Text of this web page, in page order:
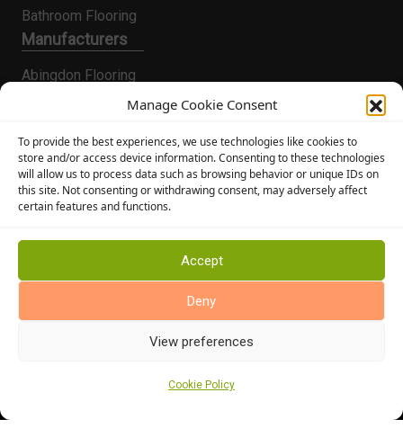
Manage Cookie Consent
To provide the best experiences, we use technologies like cookies to
store and/or access device information. Consenting to these technologies
will allow us to process data such as browsing behavior or unique IDs on
this site. Not consenting or withdrawing consent, may adversely affect
certain features and functions.
Accept
Deny
View preferences
Cookie Policy
Bathroom Flooring
Manufacturers
Abingdon Flooring
Alternative Flooring
Cormar Carpets
Elka Wood Flooring
Rhinofloor Flooring
News